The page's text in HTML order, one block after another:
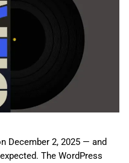
December 2, 2025 — and
The WordPress